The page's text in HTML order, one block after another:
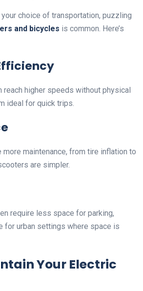
choice of transportation, puzzling
and bicycles is common. Here’s
reach higher speeds without physical
ideal for quick trips.
more maintenance, from tire inflation to
are simpler.
require less space for parking,
for urban settings where space is
Your Electric